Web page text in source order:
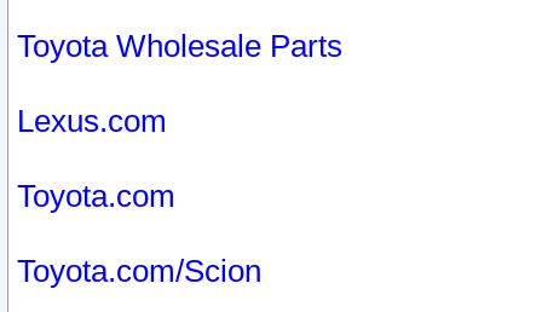
Toyota Wholesale Parts
Lexus.com
Toyota.com
Toyota.com/Scion